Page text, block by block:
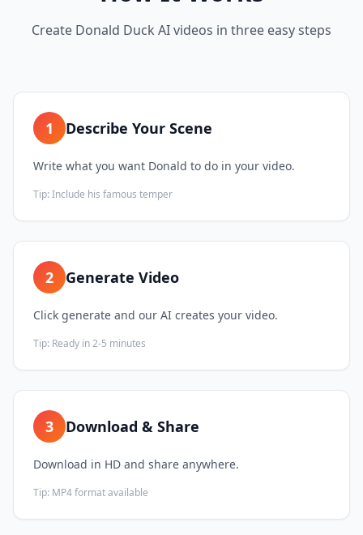
Create Donald Duck AI videos in three easy steps
1 Describe Your Scene
Write what you want Donald to do in your video.
Tip: Include his famous temper
2 Generate Video
Click generate and our AI creates your video.
Tip: Ready in 2-5 minutes
3 Download & Share
Download in HD and share anywhere.
Tip: MP4 format available